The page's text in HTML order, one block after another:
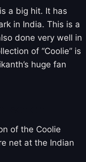
a big hit. It has
in India. This is a
done very well in
of “Coolie” is
huge fan
of the Coolie
net at the Indian